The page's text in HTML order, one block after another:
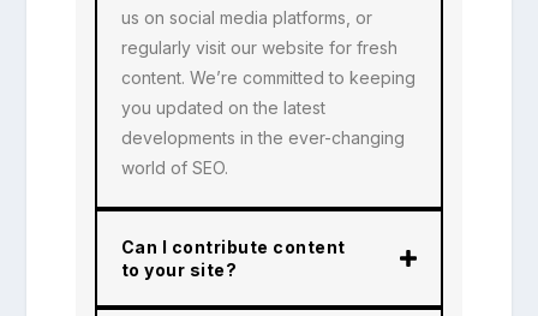
us on social media platforms, or
regularly visit our website for fresh
content. We’re committed to keeping
you updated on the latest
developments in the ever-changing
world of SEO.
Can I contribute content
to your site?